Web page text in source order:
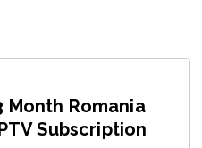
Month Romania
Subscription